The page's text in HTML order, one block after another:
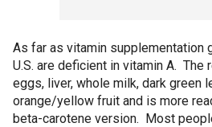
As far as vitamin supplementation
U.S. are deficient in vitamin A.
eggs, liver, whole milk, dark green
orange/yellow fruit and is more
beta-carotene version. Most